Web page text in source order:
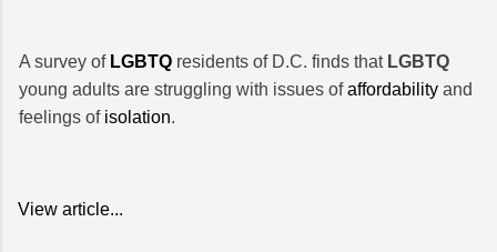
A survey of LGBTQ residents of D.C. finds that LGBTQ
young adults are struggling with issues ofaffordability and
feelings of isolation.
View article...